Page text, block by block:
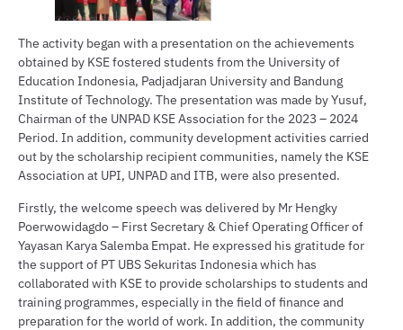
The activity began with a presentation on the achievements
obtained by KSE fostered students from the University of
Education Indonesia, Padjadjaran University and Bandung
Institute of Technology. The presentation was made by Yusuf,
Chairman of the UNPAD KSE Association for the 2023 – 2024
Period. In addition, community development activities carried
out by the scholarship recipient communities, namely the KSE
Association at UPI, UNPAD and ITB, were also presented.
Firstly, the welcome speech was delivered by Mr Hengky
Poerwowidagdo – First Secretary & Chief Operating Officer of
Yayasan Karya Salemba Empat. He expressed his gratitude for
the support of PT UBS Sekuritas Indonesia which has
collaborated with KSE to provide scholarships to students and
training programmes, especially in the field of finance and
preparation for the world of work. In addition, the community